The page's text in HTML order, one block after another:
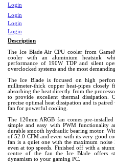
Login
Login
Login
Login
Description
The Ice Blade Air CPU cooler from
cooler with an aluminium heatsink
performance of 190W TDP and silent
overclocked systems and the most
The Ice Blade is focused on high
millimeter-thick copper heat-pipes closely
absorbing the heat directly from the
to provide excellent thermal dissipation.
precise optimal heat dissipation and is
fan for powerful cooling.
The 120mm ARGB fan comes pre-
simple and easy with PWM functionality
durable smooth hydraulic bearing motor.
of 52.0 CFM and even with its very good
fan is a quiet one with the maximum
even at top speeds. Finished off with a
centre of the fan the Ice Blade offers
dynamism to your gaming PC.